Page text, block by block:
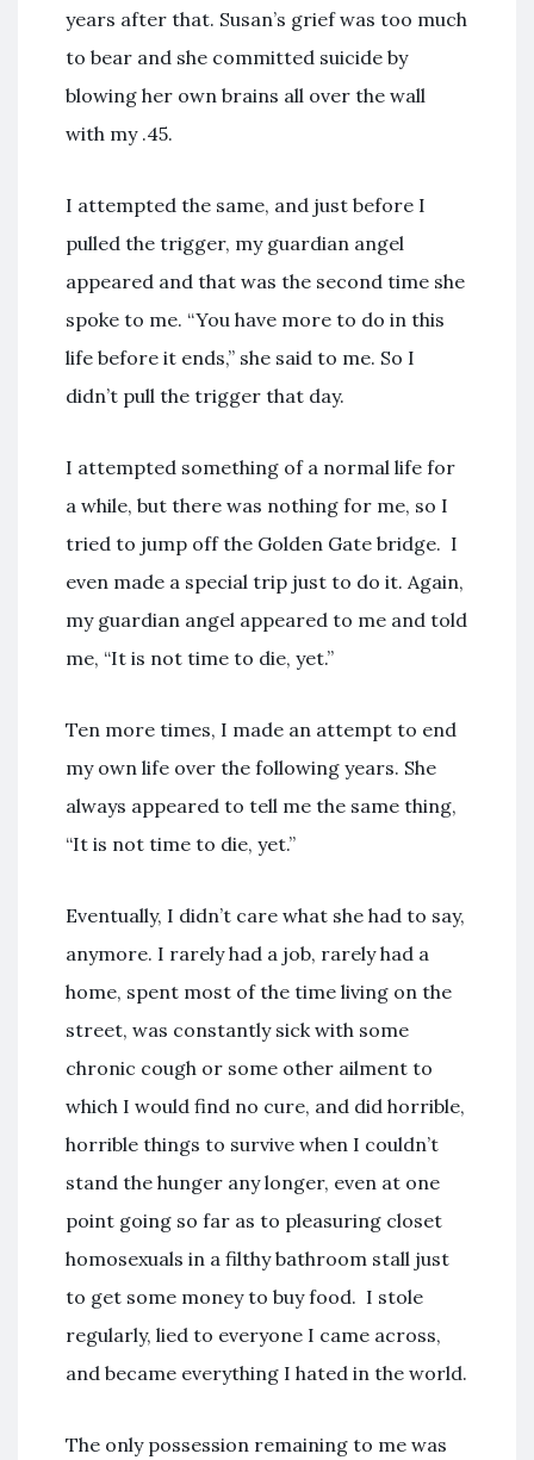
years after that. Susan’s grief was too much
to bear and she committed suicide by
blowing her own brains all over the wall
with my .45.
I attempted the same, and just before I
pulled the trigger, my guardian angel
appeared and that was the second time she
spoke to me. “You have more to do in this
life before it ends,” she said to me. So I
didn’t pull the trigger that day.
I attempted something of a normal life for
a while, but there was nothing for me, so I
tried to jump off the Golden Gate bridge. I
even made a special trip just to do it. Again,
my guardian angel appeared to me and told
me, “It is not time to die, yet.”
Ten more times, I made an attempt to end
my own life over the following years. She
always appeared to tell me the same thing,
“It is not time to die, yet.”
Eventually, I didn’t care what she had to say,
anymore. I rarely had a job, rarely had a
home, spent most of the time living on the
street, was constantly sick with some
chronic cough or some other ailment to
which I would find no cure, and did horrible,
horrible things to survive when I couldn’t
stand the hunger any longer, even at one
point going so far as to pleasuring closet
homosexuals in a filthy bathroom stall just
to get some money to buy food. I stole
regularly, lied to everyone I came across,
and became everything I hated in the world.
The only possession remaining to me was